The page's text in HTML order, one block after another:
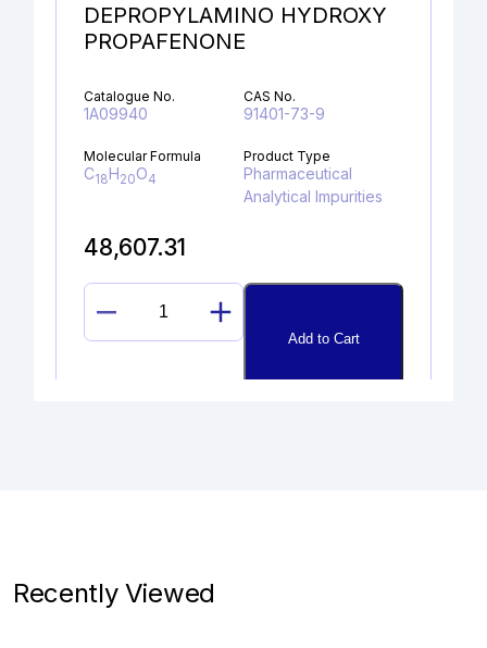
DEPROPYLAMINO HYDROXY
PROPAFENONE
Catalogue No.
1A09940
CAS No.
91401-73-9
Molecular Formula
C18H20O4
Product Type
Pharmaceutical
Analytical Impurities
48,607.31
EDOXABAN
ACID
Add to Cart
Recently Viewed